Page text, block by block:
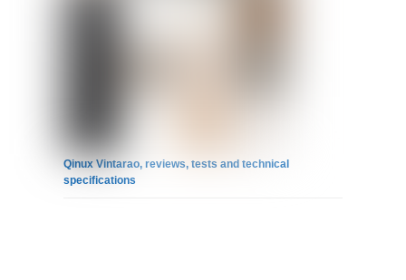
Qinux Vintarao, reviews, tests and technical
specifications